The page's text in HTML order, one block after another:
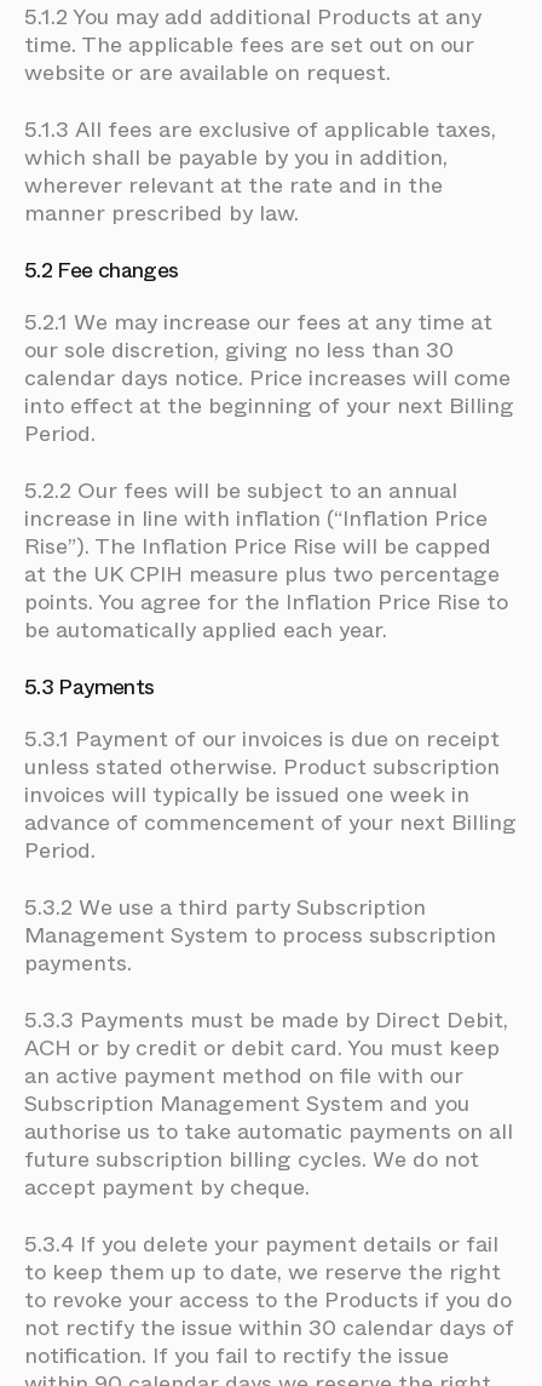
5.1.2 You may add additional Products at any
time. The applicable fees are set out on our
website or are available on request.
5.1.3 All fees are exclusive of applicable taxes,
which shall be payable by you in addition,
wherever relevant at the rate and in the
manner prescribed by law.
5.2 Fee changes
5.2.1 We may increase our fees at any time at
our sole discretion, giving no less than 30
calendar days notice. Price increases will come
into effect at the beginning of your next Billing
Period.
5.2.2 Our fees will be subject to an annual
increase in line with inflation (“Inflation Price
Rise”). The Inflation Price Rise will be capped
at the UK CPIH measure plus two percentage
points. You agree for the Inflation Price Rise to
be automatically applied each year.
5.3 Payments
5.3.1 Payment of our invoices is due on receipt
unless stated otherwise. Product subscription
invoices will typically be issued one week in
advance of commencement of your next Billing
Period.
5.3.2 We use a third party Subscription
Management System to process subscription
payments.
5.3.3 Payments must be made by Direct Debit,
ACH or by credit or debit card. You must keep
an active payment method on file with our
Subscription Management System and you
authorise us to take automatic payments on all
future subscription billing cycles. We do not
accept payment by cheque.
5.3.4 If you delete your payment details or fail
to keep them up to date, we reserve the right
to revoke your access to the Products if you do
not rectify the issue within 30 calendar days of
notification. If you fail to rectify the issue